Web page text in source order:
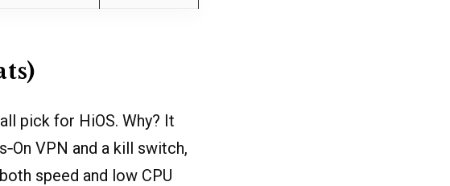
pick for HiOS. Why? It
VPN and a kill switch,
speed and low CPU